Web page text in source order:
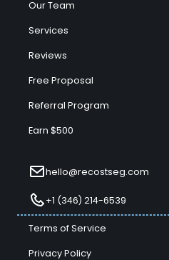
Our Team
Services
Reviews
Free Proposal
Referral Program
Earn $500
hello@recostseg.com
+1 (346) 214-6539
Terms of Service
Privacy Policy